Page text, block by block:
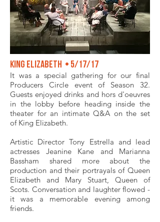
King Elizabeth • 5/17/17
It was a special gathering for our final
Producers Circle event of Season 32.
Guests enjoyed drinks and hors d'oeuvres
in the lobby before heading inside the
theater for an intimate Q&A on the set
of King Elizabeth.
Artistic Director Tony Estrella and lead
actresses Jeanine Kane and Marianna
Bassham shared more about the
production and their portrayals of Queen
Elizabeth and Mary Stuart, Queen of
Scots. Conversation and laughter flowed -
it was a memorable evening among
friends.